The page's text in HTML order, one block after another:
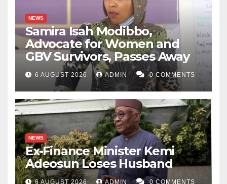
NEWS
Samira Isah Modibbo,
Advocate for Women and
GBV Survivors, Passes Away
6 AUGUST 2026 ADMIN 0 COMMENTS
NEWS
Ex-Finance Minister Kemi
Adeosun Loses Husband
6 AUGUST 2026 ADMIN 0 COMMENTS